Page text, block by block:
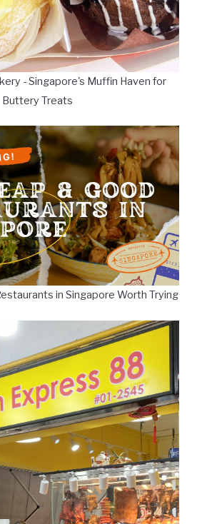
- Singapore's Muffin Haven for
Buttery Treats
in Singapore Worth Trying